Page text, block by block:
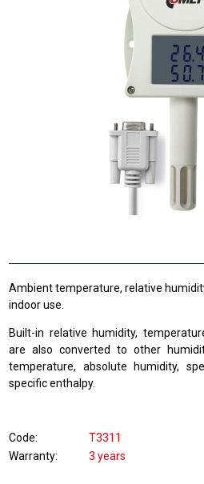
Ambient temperature, relative
indoor use.
Built-in relative humidity,
are also converted to other
temperature, absolute humidity,
specific enthalpy.
Code
T3311
Warranty
3 years